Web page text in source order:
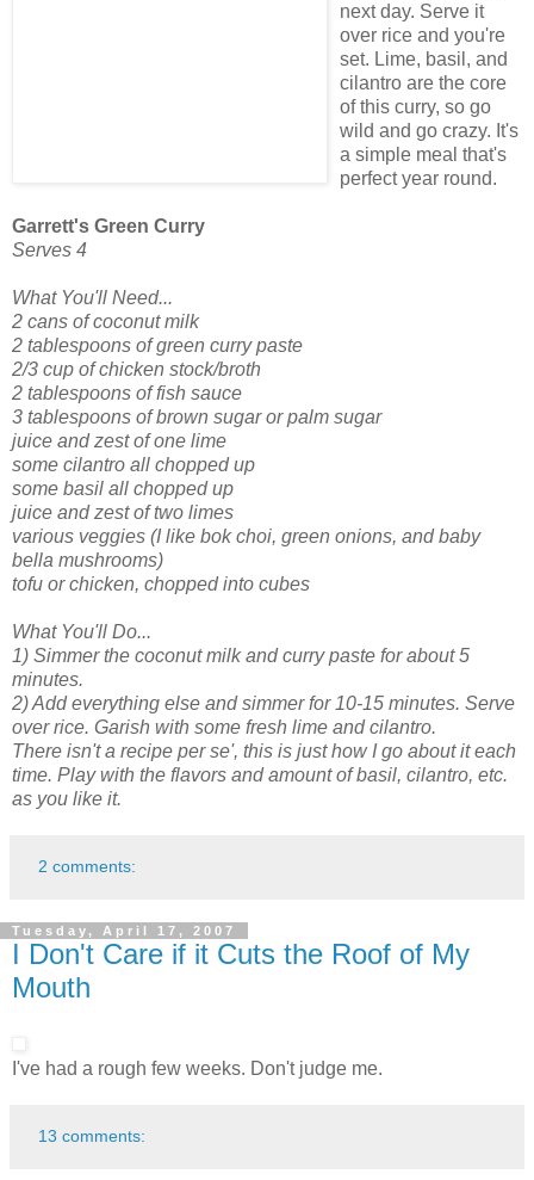
next day. Serve it
over rice and you're
set. Lime, basil, and
cilantro are the core
of this curry, so go
wild and go crazy. It's
a simple meal that's
perfect year round.
Garrett's Green Curry
Serves 4
What You'll Need...
2 cans of coconut milk
2 tablespoons of green curry paste
2/3 cup of chicken stock/broth
2 tablespoons of fish sauce
3 tablespoons of brown sugar or palm sugar
juice and zest of one lime
some cilantro all chopped up
some basil all chopped up
juice and zest of two limes
various veggies (I like bok choi, green onions, and baby
bella mushrooms)
tofu or chicken, chopped into cubes
What You'll Do...
1) Simmer the coconut milk and curry paste for about 5
minutes.
2) Add everything else and simmer for 10-15 minutes. Serve
over rice. Garish with some fresh lime and cilantro.
There isn't a recipe per se', this is just how I go about it each
time. Play with the flavors and amount of basil, cilantro, etc.
as you like it.
2 comments:
Tuesday, April 17, 2007
I Don't Care if it Cuts the Roof of My
Mouth
I've had a rough few weeks. Don't judge me.
13 comments: